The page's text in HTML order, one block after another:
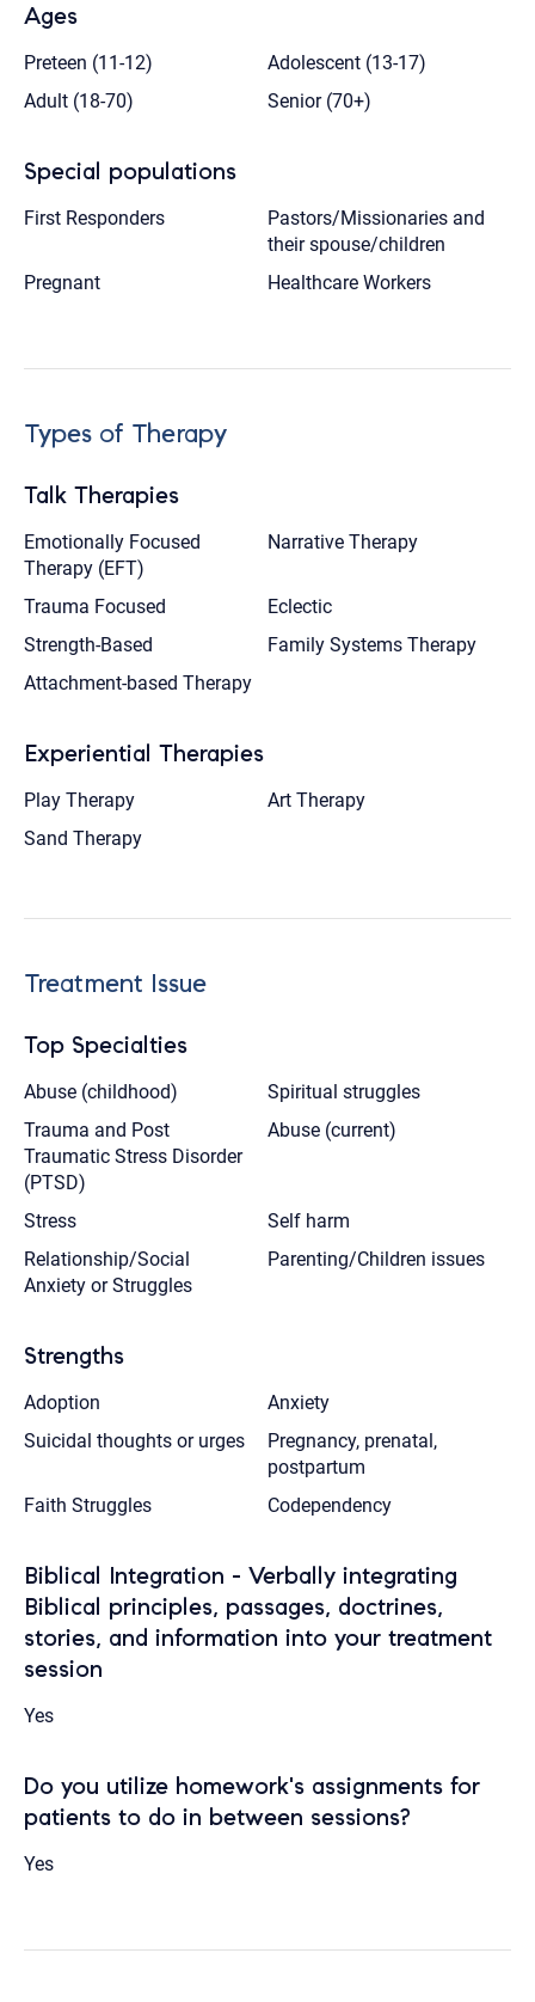
Ages
Preteen (11-12)
Adolescent (13-17)
Adult (18-70)
Senior (70+)
Special populations
First Responders
Pastors/Missionaries and
their spouse/children
Pregnant
Healthcare Workers
Types of Therapy
Talk Therapies
Emotionally Focused
Therapy (EFT)
Narrative Therapy
Trauma Focused
Eclectic
Strength-Based
Family Systems Therapy
Attachment-based Therapy
Experiential Therapies
Play Therapy
Art Therapy
Sand Therapy
Treatment Issue
Top Specialties
Abuse (childhood)
Spiritual struggles
Trauma and Post
Traumatic Stress Disorder
(PTSD)
Abuse (current)
Stress
Self harm
Relationship/Social
Anxiety or Struggles
Parenting/Children issues
Strengths
Adoption
Anxiety
Suicidal thoughts or urges
Pregnancy, prenatal,
postpartum
Faith Struggles
Codependency
Biblical Integration - Verbally integrating
Biblical principles, passages, doctrines,
stories, and information into your treatment
session
Yes
Do you utilize homework's assignments for
patients to do in between sessions?
Yes